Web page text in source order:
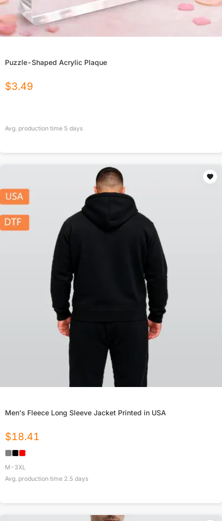
Puzzle-Shaped Acrylic Plaque
$3.49
Avg. production time 5 days
Men's Fleece Long Sleeve Jacket Printed in USA
$18.41
M-3XL
Avg. production time 2.5 days